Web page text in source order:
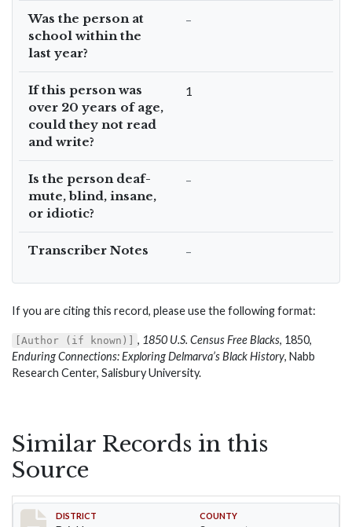
Was the person at
school within the
last year?
–
If this person was
over 20 years of age,
could they not read
and write?
1
Is the person deaf-
mute, blind, insane,
or idiotic?
–
Transcriber Notes –
If you are citing this record, please use the following format:
[Author (if known)] , 1850 U.S. Census Free Blacks, 1850,
Enduring Connections: Exploring Delmarva’s Black History, Nabb
Research Center, Salisbury University.
Similar Records in this
Source
Record #23
DISTRICT COUNTY